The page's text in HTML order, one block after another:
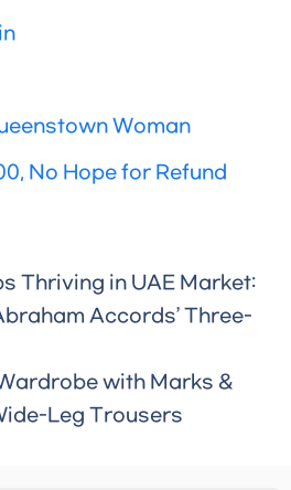
Woman
No Hope for Refund
Thriving in UAE Market:
Accords’ Three-
with Marks &
Leg Trousers